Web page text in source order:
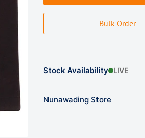
Bulk Order
Stock Availability LIVE
Nunawading Store